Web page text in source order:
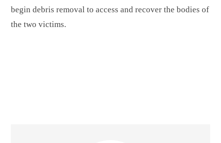
begin debris removal to access and recover the bodies of
the two victims.